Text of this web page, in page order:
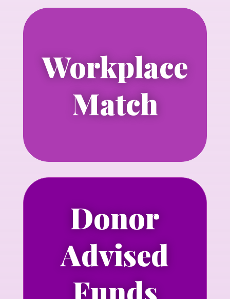
Workplace
Match
Learn more about matching your
contributions with your employer.
Learn more
Donor
Advised
Funds
NLGJA through a Donor-Advised Fund